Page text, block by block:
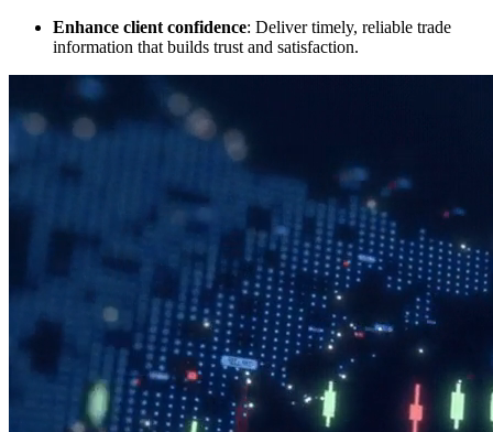
Enhance client confidence: Deliver timely, reliable trade
information that builds trust and satisfaction.